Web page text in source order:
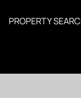
PROPERTY